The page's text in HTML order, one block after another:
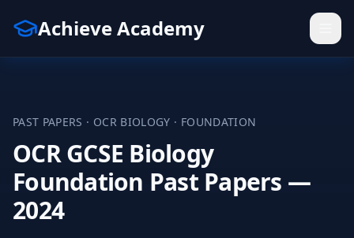
Achieve Academy
PAST PAPERS · OCR BIOLOGY · FOUNDATION
OCR GCSE Biology
Foundation Past Papers —
2024